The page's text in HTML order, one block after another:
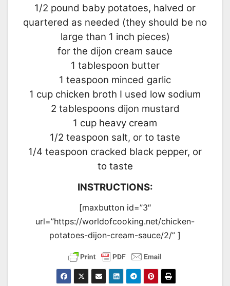
1/2 pound baby potatoes, halved or
quartered as needed (they should be no
large than 1 inch pieces)
for the dijon cream sauce
1 tablespoon butter
1 teaspoon minced garlic
1 cup chicken broth I used low sodium
2 tablespoons dijon mustard
1 cup heavy cream
1/2 teaspoon salt, or to taste
1/4 teaspoon cracked black pepper, or
to taste
INSTRUCTIONS:
[maxbutton id=”3″
url=”https://worldofcooking.net/chicken-
potatoes-dijon-cream-sauce/2/” ]